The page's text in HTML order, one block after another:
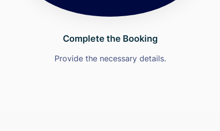
Complete the Booking
Provide the necessary details.